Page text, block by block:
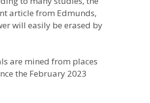
article from Edmunds,
will easily be erased by
are mined from places
the February 2023